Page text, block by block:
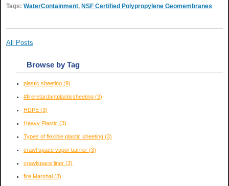
Tags: WaterContainment, NSF Certified Polypropylene Geomembranes
All Posts
Browse by Tag
plastic sheeting (9)
#fireretardantplasticsheeting (3)
HDPE (3)
Heavy Plastic (3)
Types of flexible plastic sheeting (3)
crawl space vapor barrier (3)
crawlspace liner (3)
fire Marshal (3)